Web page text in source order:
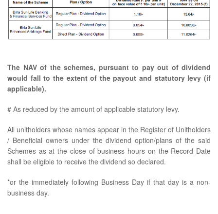
The NAV of the schemes, pursuant to pay out of dividend
would fall to the extent of the payout and statutory levy (if
applicable).
# As reduced by the amount of applicable statutory levy.
All unitholders whose names appear in the Register of Unitholders
/ Beneficial owners under the dividend option/plans of the said
Schemes as at the close of business hours on the Record Date
shall be eligible to receive the dividend so declared.
*or the immediately following Business Day if that day is a non-
business day.